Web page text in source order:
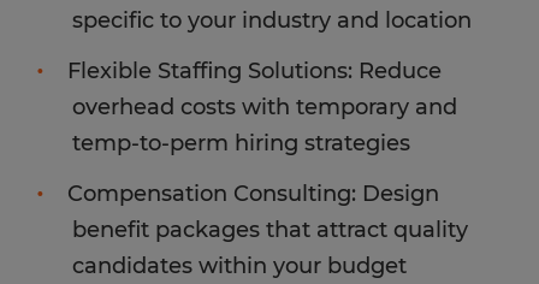
specific to your industry and location
Flexible Staffing Solutions: Reduce
overhead costs with temporary and
temp-to-perm hiring strategies
Compensation Consulting: Design
benefit packages that attract quality
candidates within your budget